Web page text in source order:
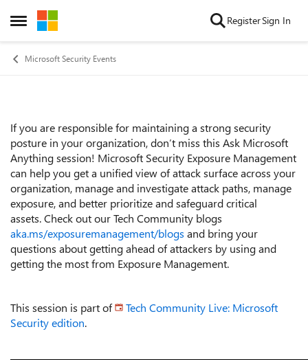
Open Side Menu
Skip to content RegisterSign In
Microsoft Security Events
Event details
If you are responsible for maintaining a strong security
posture in your organization, don’t miss this Ask Microsoft
Anything session! Microsoft Security Exposure Management
can help you get a unified view of attack surface across your
organization, manage and investigate attack paths, manage
exposure, and better prioritize and safeguard critical
assets.Check out our Tech Community blogs
aka.ms/exposuremanagement/blogs and bring your
questions about getting ahead of attackers by using and
getting the most from Exposure Management.
This session is part of
Tech Community Live: Microsoft
Security edition.